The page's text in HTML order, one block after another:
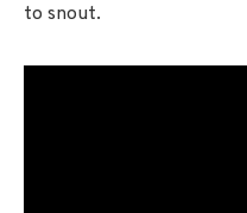
to snout.